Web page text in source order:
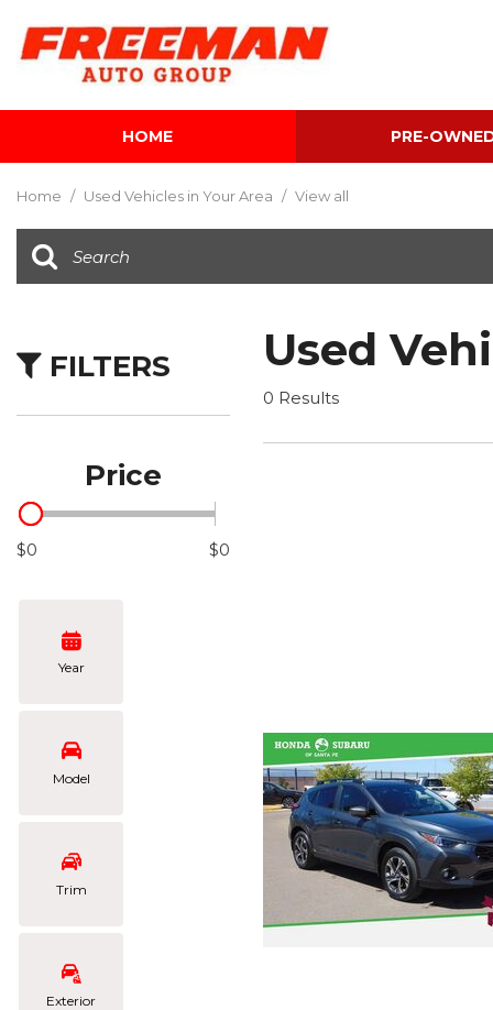
HOME PRE-
SUVs & Crossovers
Hybrid & Electric
Home / Used Vehicles in Your Area / View all
FILTERS
Price
$0 $0
Year
Model
Trim
Exterior
Used
0 Results